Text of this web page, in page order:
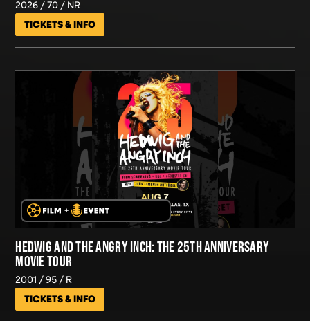
2026 70 NR
TICKETS & INFO
HEDWIG AND THE ANGRY INCH: THE 25TH ANNIVERSARY
MOVIE TOUR
2001 95 R
TICKETS & INFO